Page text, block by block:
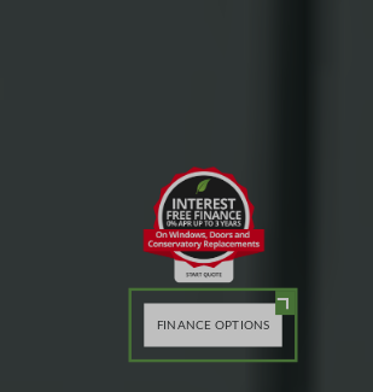
FINANCE OPTIONS